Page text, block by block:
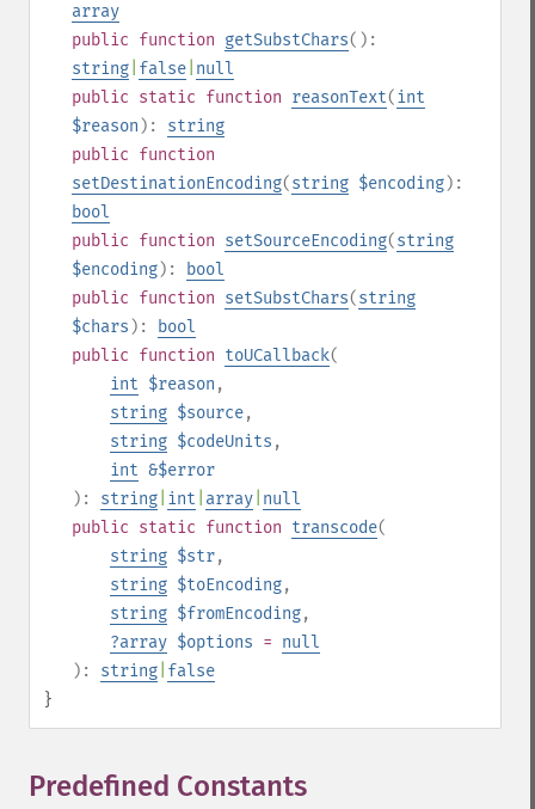
array
public function getSubstChars():
string false null
public static function reasonText(int
$reason ): string
public function
setDestinationEncoding(string $encoding):
bool
public function setSourceEncoding(string
$encoding):
bool
public function setSubstChars(string
$chars ):
bool
public function toUCallback(
int $reason ,
string $source,
string $codeUnits ,
int &$error
): string int array null
public static function transcode(
string $str,
string $toEncoding,
string $fromEncoding,
?array $options = null
): string false
}
Predefined Constants